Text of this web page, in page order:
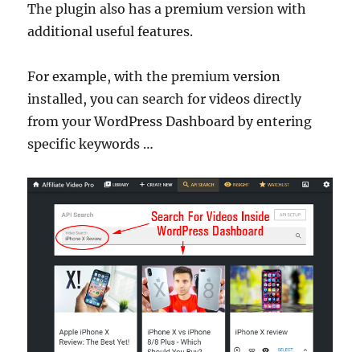
The plugin also has a premium version with
additional useful features.
For example, with the premium version
installed, you can search for videos directly
from your WordPress Dashboard by entering
specific keywords …